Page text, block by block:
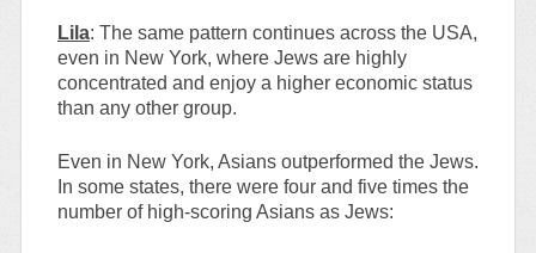
Lila: The same pattern continues across the USA,
even in New York, where Jews are highly
concentrated and enjoy a higher economic status
than any other group.
Even in New York, Asians outperformed the Jews.
In some states, there were four and five times the
number of high-scoring Asians as Jews: